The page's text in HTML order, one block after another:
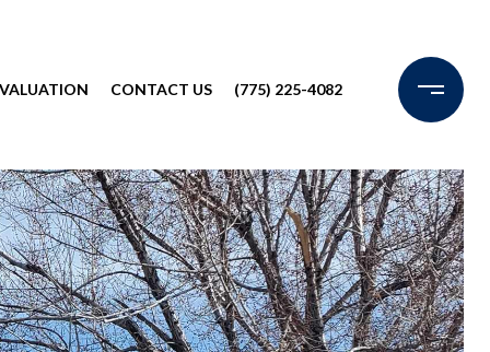
CONTACT US (775) 225-4082